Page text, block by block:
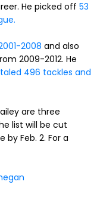
He picked off 53
2008 and also
2009-2012. He
496 tackles and
are three
list will be cut
by Feb. 2. For a